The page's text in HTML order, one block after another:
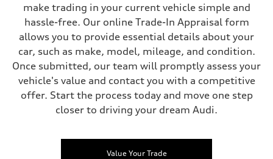
make trading in your current vehicle simple and
hassle-free. Our online Trade-In Appraisal form
allows you to provide essential details about your
car, such as make, model, mileage, and condition.
Once submitted, our team will promptly assess your
vehicle's value and contact you with a competitive
offer. Start the process today and move one step
closer to driving your dream Audi.
Value Your Trade